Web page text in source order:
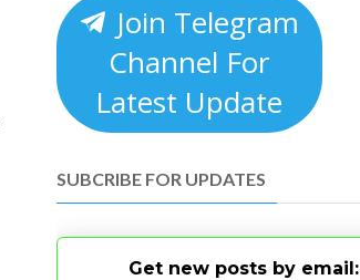
Join Telegram
Channel For
Latest Update
SUBCRIBE FOR UPDATES
Get new posts by email: